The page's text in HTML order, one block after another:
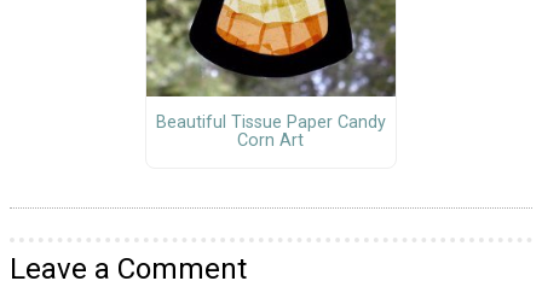
Beautiful Tissue Paper Candy
Corn Art
Leave a Comment